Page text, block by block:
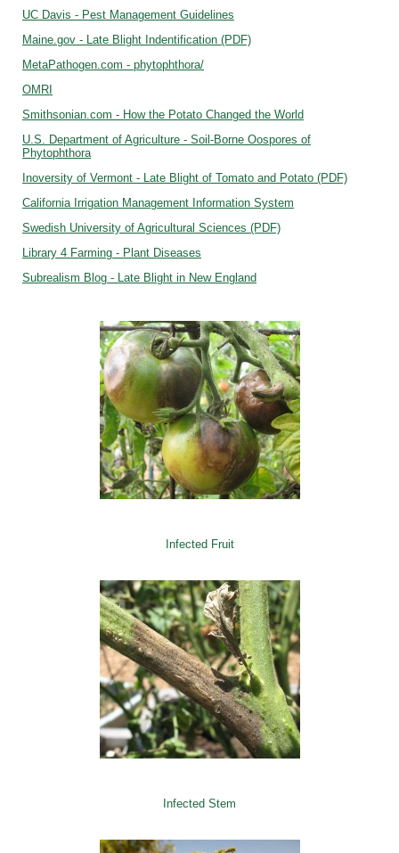
UC Davis - Pest Management Guidelines
Maine.gov - Late Blight Indentification (PDF)
MetaPathogen.com - phytophthora/
OMRI
Smithsonian.com - How the Potato Changed the World
U.S. Department of Agriculture - Soil-Borne Oospores of
Phytophthora
Inoversity of Vermont - Late Blight of Tomato and Potato (PDF)
California Irrigation Management Information System
Swedish University of Agricultural Sciences (PDF)
Library 4 Farming - Plant Diseases
Subrealism Blog - Late Blight in New England
Infected Fruit
Infected Stem